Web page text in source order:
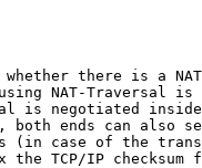
there is a
NAT-Traversal is
is negotiated
both ends can also
(in case of the
the TCP/IP checksum